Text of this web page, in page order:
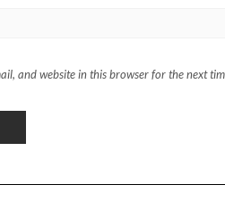
and website in this browser for the next